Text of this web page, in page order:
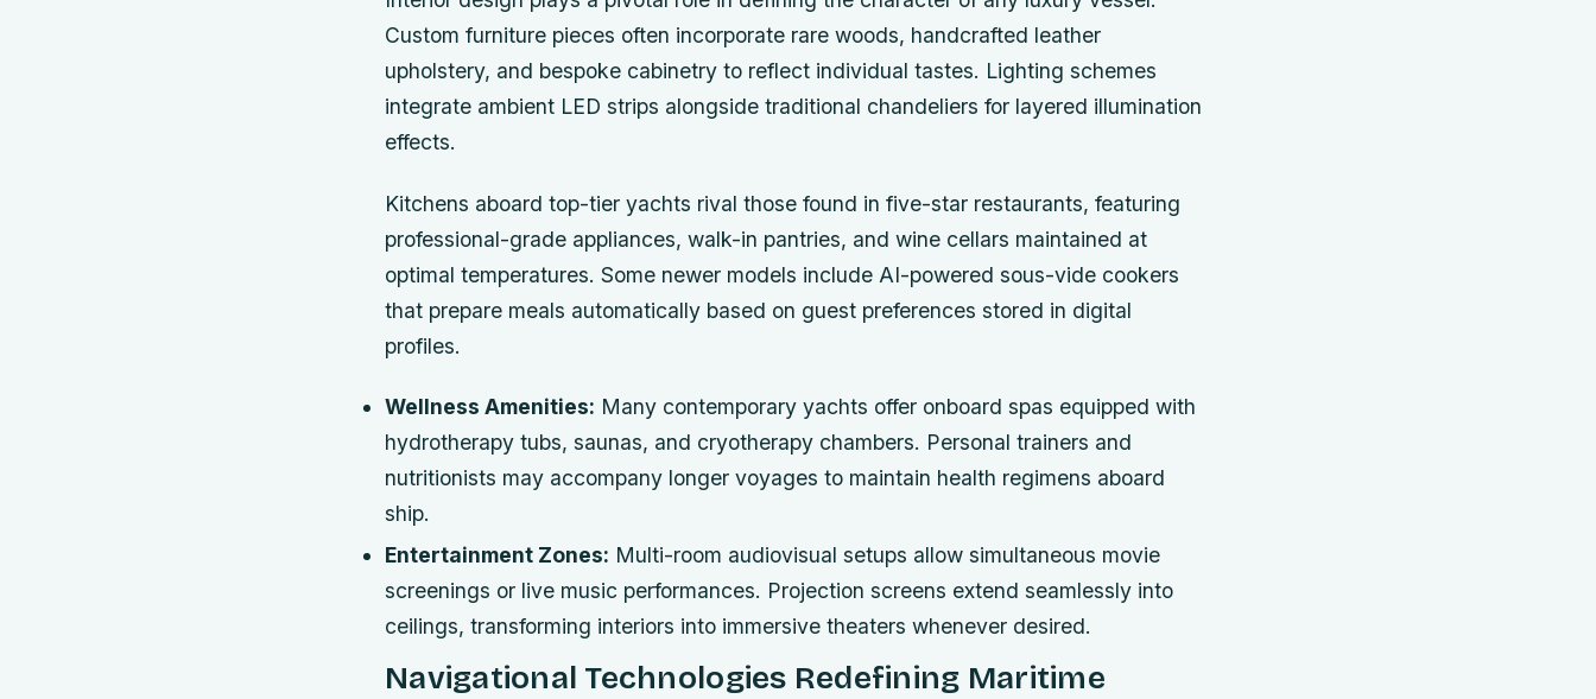
Custom furniture pieces often incorporate rare woods, handcrafted leather
upholstery, and bespoke cabinetry to reflect individual tastes. Lighting schemes
integrate ambient LED strips alongside traditional chandeliers for layered illumination
effects.
Kitchens aboard top-tier yachts rival those found in five-star restaurants, featuring
professional-grade appliances, walk-in pantries, and wine cellars maintained at
optimal temperatures. Some newer models include AI-powered sous-vide cookers
that prepare meals automatically based on guest preferences stored in digital
profiles.
Wellness Amenities: Many contemporary yachts offer onboard spas equipped with
hydrotherapy tubs, saunas, and cryotherapy chambers. Personal trainers and
nutritionists may accompany longer voyages to maintain health regimens aboard
ship.
Entertainment Zones: Multi-room audiovisual setups allow simultaneous movie
screenings or live music performances. Projection screens extend seamlessly into
ceilings, transforming interiors into immersive theaters whenever desired.
Navigational Technologies Redefining Maritime